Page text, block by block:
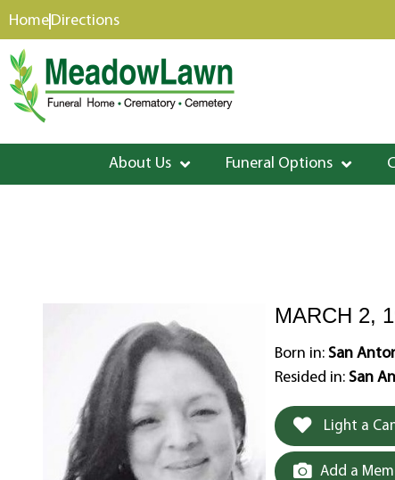
content
HomeDirections
About Us Funeral Options
MARCH 2,
Born in:San
Resided in:San
Light a
Add a